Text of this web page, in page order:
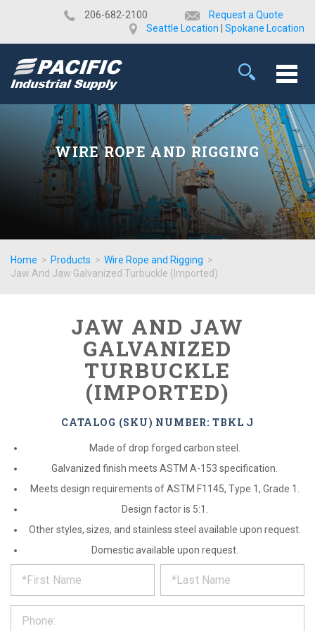
​206-682-2100
Request a Quote
Seattle Location
Spokane Location
WIRE ROPE AND RIGGING
Home > Products > Wire Rope and Rigging >
Jaw And Jaw Galvanized Turbuckle (Imported)
JAW AND JAW
GALVANIZED
TURBUCKLE
(IMPORTED)
CATALOG (SKU) NUMBER: TBKL J
Made of drop forged carbon steel.
Galvanized finish meets ASTM A-153 specification.
Meets design requirements of ASTM F1145, Type 1, Grade 1.
Design factor is 5:1.
Other styles, sizes, and stainless steel available upon request.
Domestic available upon request.
REQUEST
PRODUCT
INFORMATION
out
form
*